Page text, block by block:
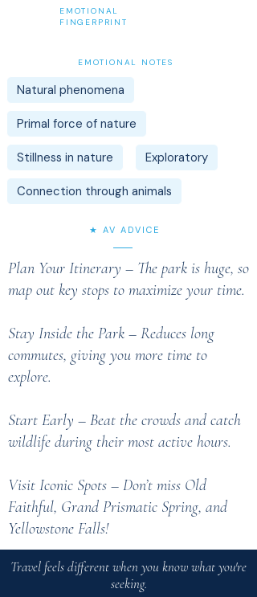
EMOTIONAL
FINGERPRINT
EMOTIONAL NOTES
Natural phenomena
Primal force of nature
Stillness in nature Exploratory
Connection through animals
★ AV ADVICE
Plan Your Itinerary – The park is huge, so
map out key stops to maximize your time.
Stay Inside the Park – Reduces long
commutes, giving you more time to
explore.
Start Early – Beat the crowds and catch
wildlife during their most active hours.
Visit Iconic Spots – Don’t miss Old
Faithful, Grand Prismatic Spring, and
Yellowstone Falls!
Travel feels different when you know what you're
seeking.